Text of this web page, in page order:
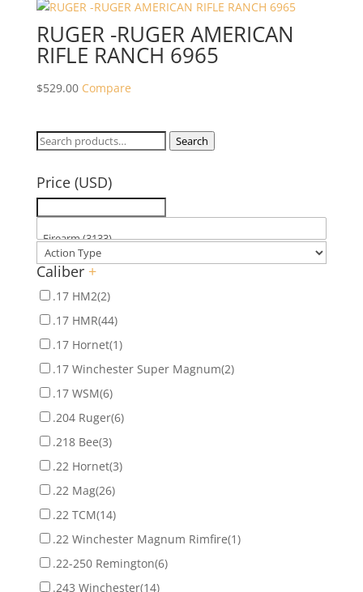
RUGER -RUGER AMERICAN
RIFLE RANCH 6965
$529.00 Compare
Search
Search
Price (USD)
Caliber +
.17 HM2(2)
.17 HMR(44)
.17 Hornet(1)
.17 Winchester Super Magnum(2)
.17 WSM(6)
.204 Ruger(6)
.218 Bee(3)
.22 Hornet(3)
.22 Mag(26)
.22 TCM(14)
.22 Winchester Magnum Rimfire(1)
.22-250 Remington(6)
.243 Winchester(14)